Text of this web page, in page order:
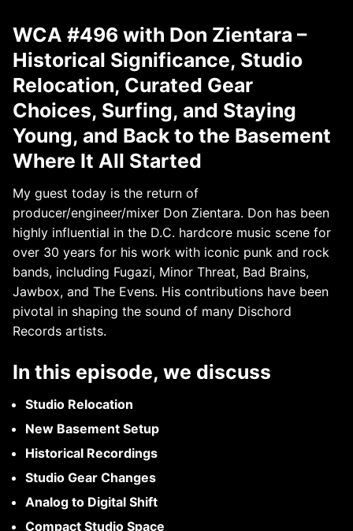
WCA #496 with Don Zientara –
Historical Significance, Studio
Relocation, Curated Gear
Choices, Surfing, and Staying
Young, and Back to the Basement
Where It All Started
My guest today is the return of
producer/engineer/mixer Don Zientara. Don has been
highly influential in the D.C. hardcore music scene for
over 30 years for his work with iconic punk and rock
bands, including Fugazi, Minor Threat, Bad Brains,
Jawbox, and The Evens. His contributions have been
pivotal in shaping the sound of many Dischord
Records artists.
In this episode, we discuss
Studio Relocation
New Basement Setup
Historical Recordings
Studio Gear Changes
Analog to Digital Shift
Compact Studio Space